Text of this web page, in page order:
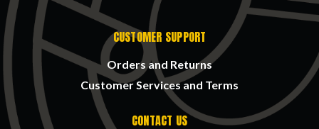
CUSTOMER SUPPORT
Orders and Returns
Customer Services and Terms
CONTACT US